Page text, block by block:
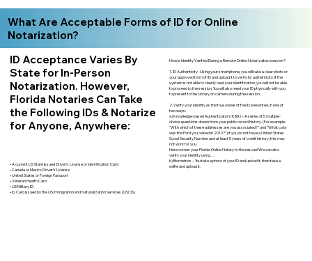
What Are Acceptable Forms of ID for Online
Notarization?
ID Acceptance Varies By
State for In-Person
Notarization. However,
Florida Notaries Can Take
the Following IDs & Notarize
for Anyone, Anywhere:
• A current US State Issued Driver’s License or Identification Card
• Canada or Mexico Driver’s License
• United States or Foreign Passport
• Veteran Health Card
• US Military ID
• ID Card issued by the US Immigration and Naturalization Services (USCIS)
How is Identity Verified During a Remote Online Notarization session?
1. ID Authenticity -Using your smartphone, you will take a clear photo or
your approved form of ID and upload it to verify its authenticity. If the
system is not able to clearly read your identification, you will not be able
to proceed to the session. You will also need your ID physically with you
to present to the Notary on camera during the session.
2. Verify your identity as the true owner of the ID presented, in one of
two ways:
a) Knowledge-based Authentication (KBA) – A series of 5 multiple-
choice questions drawn from your public record history. (For example:
"With which of these addresses are you associated?" and “What color
was the Ford you owned in 2010?”) If you do not have a United States
Social Security Number and at least 5 years of credit history, this may
not work for you.
Here comes your Florida Online Notary to the rescue! We can also
verify your identity using…
b) Biometrics – You take a photo of your ID and upload it, then take a
selfie and upload it.